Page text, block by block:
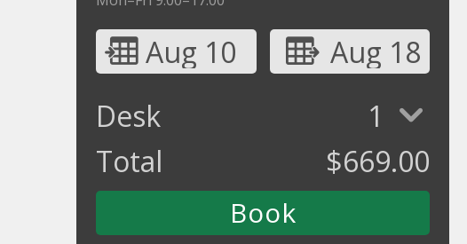
Aug 10
Aug 18
Desk
1
Total
$669.00